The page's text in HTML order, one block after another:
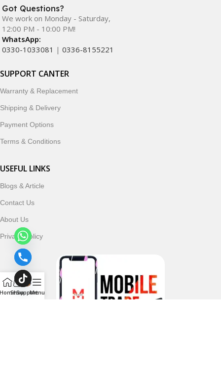
ordering, fast delivery, trusted customer support, and a
commitment to customer satisfaction, MobileTrade.Pk
continues to be a preferred choice for online mobile
shopping in Pakistan.
customers trust MobileTrade.Pk for mobiles, mobile parts,
accessories, and technology products nationwide.
Got Questions?
We work on Monday - Saturday,
12:00 PM - 10:00 PM!
WhatsApp:
0330-1033081 | 0336-8155221
SUPPORT CANTER
Warranty & Replacement
Shipping & Delivery
Payment Options
Terms & Conditions
USEFUL LINKS
Blogs & Article
Contact Us
About Us
Privacy Policy
ShopSupport
Menu